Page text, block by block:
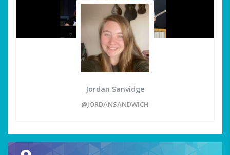
Jordan Sanvidge
@JORDANSANDWICH